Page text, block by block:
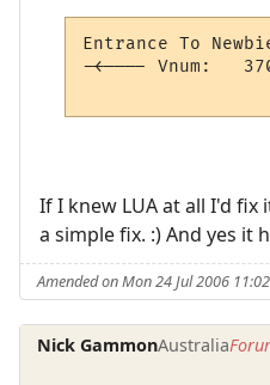
Entrance To
-<---- Vnum:
If I knew LUA at all I'd fix
a simple fix. :) And yes it
Amended on Mon 24 Jul 2006
Nick GammonAustralia